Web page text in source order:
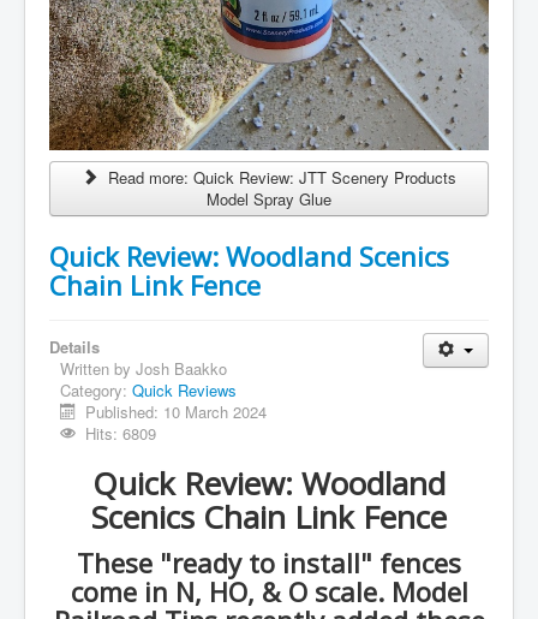
Read more: Quick Review: JTT Scenery Products
Model Spray Glue
Quick Review: Woodland Scenics
Chain Link Fence
Details
Written by Josh Baakko
Category: Quick Reviews
Published: 10 March 2024
Hits: 6809
Quick Review: Woodland
Scenics Chain Link Fence
These "ready to install" fences
come in N, HO, & O scale. Model